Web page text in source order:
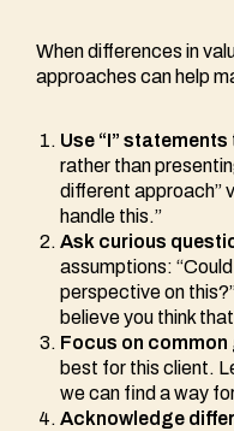
When differences in
approaches can help
Use “I” statements
rather than
different approach”
handle this.”
Ask curious
assumptions:
perspective on
believe you think
Focus on common
best for this client.
we can find a way
Acknowledge